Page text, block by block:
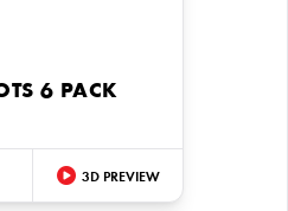
6 PACK
3D PREVIEW